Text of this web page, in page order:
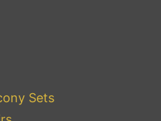
Sets